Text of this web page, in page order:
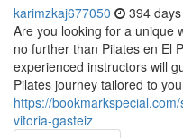
karimzkaj677050 394
Are you looking for a unique
no further than Pilates en El
experienced instructors will
Pilates journey tailored to
https://
vitoria-gasteiz